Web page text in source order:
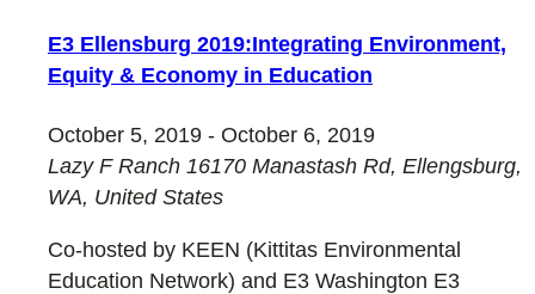
E3 Ellensburg 2019:Integrating Environment,
Equity & Economy in Education
October 5, 2019 - October 6, 2019
Lazy F Ranch 16170 Manastash Rd, Ellengsburg,
WA, United States
Co-hosted by KEEN (Kittitas Environmental
Education Network) and E3 Washington E3